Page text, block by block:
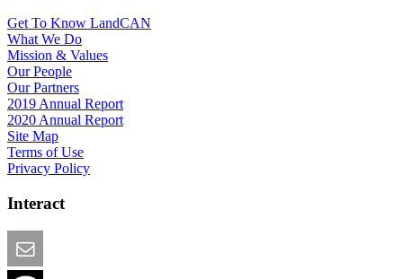
Get To Know LandCAN
What We Do
Mission & Values
Our People
Our Partners
2019 Annual Report
2020 Annual Report
Site Map
Terms of Use
Privacy Policy
Interact